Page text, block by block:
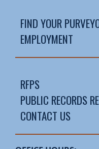
FIND YOUR
EMPLOYMENT
RFPS
PUBLIC RECORDS
CONTACT US